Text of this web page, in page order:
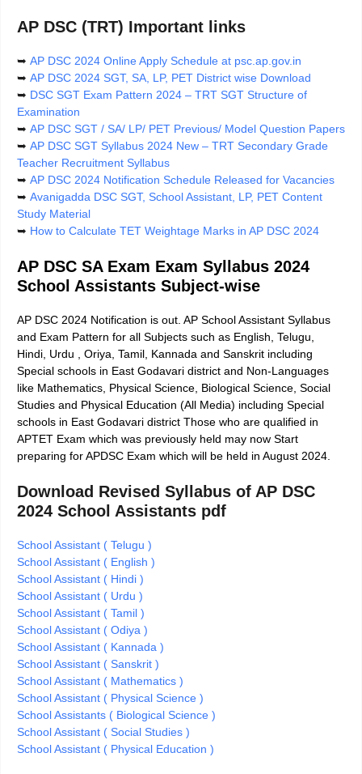
AP DSC (TRT) Important links
➥ AP DSC 2024 Online Apply Schedule at psc.ap.gov.in
➥ AP DSC 2024 SGT, SA, LP, PET District wise Download
➥ DSC SGT Exam Pattern 2024 – TRT SGT Structure of
Examination
➥ AP DSC SGT / SA/ LP/ PET Previous/ Model Question Papers
➥ AP DSC SGT Syllabus 2024 New – TRT Secondary Grade
Teacher Recruitment Syllabus
➥ AP DSC 2024 Notification Schedule Released for Vacancies
➥ Avanigadda DSC SGT, School Assistant, LP, PET Content
Study Material
➥ How to Calculate TET Weightage Marks in AP DSC 2024
AP DSC SA Exam Exam Syllabus 2024
School Assistants Subject-wise
AP DSC 2024 Notification is out. AP School Assistant Syllabus
and Exam Pattern for all Subjects such as English, Telugu,
Hindi, Urdu , Oriya, Tamil, Kannada and Sanskrit including
Special schools in East Godavari district and Non-Languages
like Mathematics, Physical Science, Biological Science, Social
Studies and Physical Education (All Media) including Special
schools in East Godavari district Those who are qualified in
APTET Exam which was previously held may now Start
preparing for APDSC Exam which will be held in August 2024.
Download Revised Syllabus of AP DSC
2024 School Assistants pdf
School Assistant ( Telugu )
School Assistant ( English )
School Assistant ( Hindi )
School Assistant ( Urdu )
School Assistant ( Tamil )
School Assistant ( Odiya )
School Assistant ( Kannada )
School Assistant ( Sanskrit )
School Assistant ( Mathematics )
School Assistant ( Physical Science )
School Assistants ( Biological Science )
School Assistant ( Social Studies )
School Assistant ( Physical Education )